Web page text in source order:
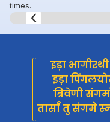
times.
इड़ा
इड़ा
त्रिवेणी
तासाँ तु संगमे